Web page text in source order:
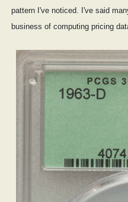
pattern I've noticed. I've said
business of computing pricing